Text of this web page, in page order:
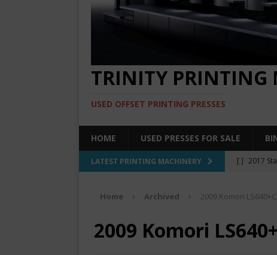
TRINITY PRINTING
USED OFFSET PRINTING PRESSES
HOME USED PRESSES FOR SALE
LATEST PRINTING MACHINERY [ ] 2017
[ ] 2017
[ ]
2008
COLOR
Home Archived 2009 Komori
2009 Komori